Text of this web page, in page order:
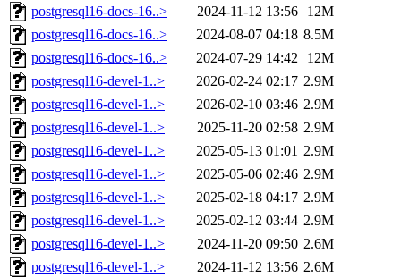
postgresql16-docs-16..>
2024-11-12 13:56
12M
postgresql16-docs-16..>
2024-08-07 04:18 8.5M
postgresql16-docs-16..>
2024-07-29 14:42
12M
postgresql16-devel-1..>
2026-02-24 02:17 2.9M
postgresql16-devel-1..>
2026-02-10 03:46 2.9M
postgresql16-devel-1..>
2025-11-20 02:58 2.9M
postgresql16-devel-1..>
2025-05-13 01:01 2.9M
postgresql16-devel-1..>
2025-05-06 02:46 2.9M
postgresql16-devel-1..>
2025-02-18 04:17 2.9M
postgresql16-devel-1..>
2025-02-12 03:44 2.9M
postgresql16-devel-1..>
2024-11-20 09:50 2.6M
postgresql16-devel-1..>
2024-11-12 13:56 2.6M